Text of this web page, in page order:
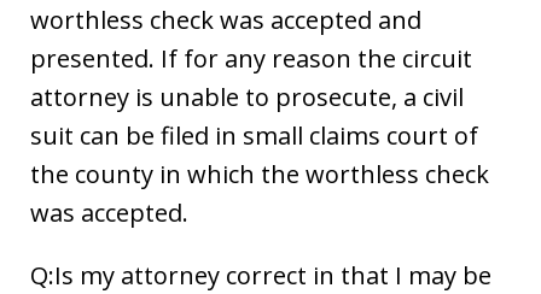
worthless check was accepted and
presented. If for any reason the circuit
attorney is unable to prosecute, a civil
suit can be filed in small claims court of
the county in which the worthless check
was accepted.
Q:Is my attorney correct in that I may be